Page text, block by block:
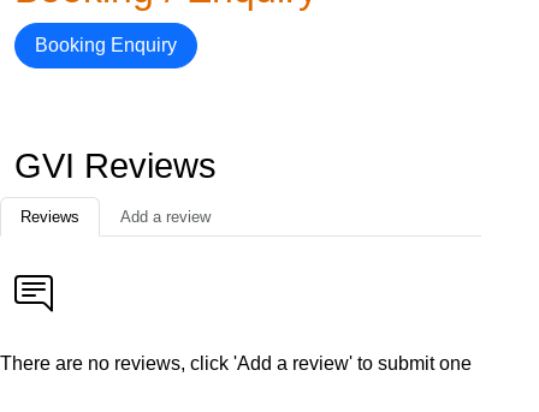
Booking Enquiry
GVI Reviews
Reviews Add a review
There are no reviews, click 'Add a review' to submit one